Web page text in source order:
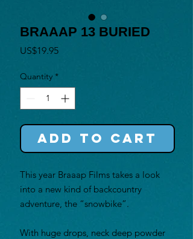
BRAAAP 13 BURIED
US$19.95Price
Quantity *
Add to Cart
This year Braaap Films takes a look
into a new kind of backcountry
adventure, the “snowbike”.
With huge drops, neck deep powder